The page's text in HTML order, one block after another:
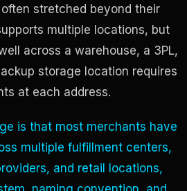
stretched beyond their
multiple locations, but
across a warehouse, a 3PL,
storage location requires
at each address.
is that most merchants have
multiple fulfillment centers,
and retail locations,